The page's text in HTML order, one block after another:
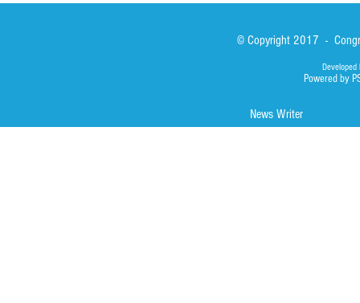
© Copyright 2017 -
Developed
Powered by
News Writer